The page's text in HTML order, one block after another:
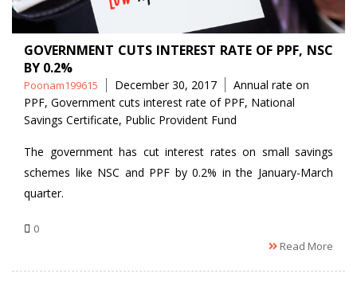
GOVERNMENT CUTS INTEREST RATE OF PPF, NSC
BY 0.2%
Posted
by
Poonam199615 December 30, 2017 Tags
Annual rate on
PPF, Government cuts interest rate of PPF, National
Savings Certificate, Public Provident Fund
The government has cut interest rates on small savings
schemes like NSC and PPF by 0.2% in the January-March
quarter.
0
Read More